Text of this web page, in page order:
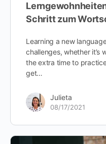
Schritt zum
Learning a new
challenges, whether it’s
the extra time to
get…
Julieta
08/17/2021